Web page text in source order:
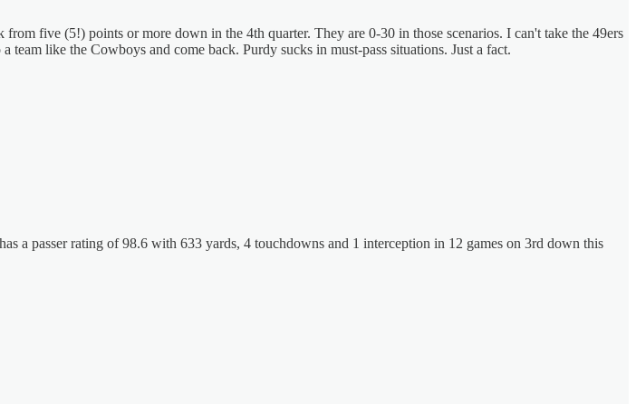
five (5!) points or more down in the 4th quarter. They are 0-30 in those scenarios. I can't take the 49ers
like the Cowboys and come back. Purdy sucks in must-pass situations. Just a fact.
a passer rating of 98.6 with 633 yards, 4 touchdowns and 1 interception in 12 games on 3rd down this